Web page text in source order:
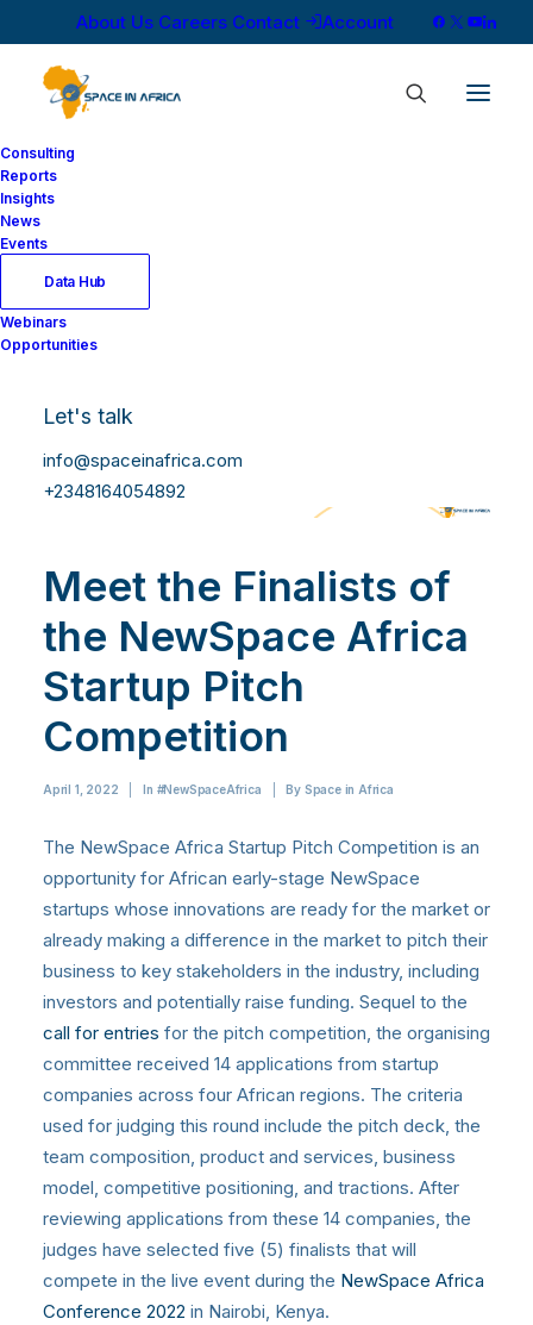
About Us Careers Contact Account
Consulting
Reports
Insights
News
Events
Data Hub
Webinars
Opportunities
Let's talk
info@spaceinafrica.com
+2348164054892
Meet the Finalists of
the NewSpace Africa
Startup Pitch
Competition
April 1, 2022 In #NewSpaceAfrica By Space in Africa
The NewSpace Africa Startup Pitch Competition is an
opportunity for African early-stage NewSpace
startups whose innovations are ready for the market or
already making a difference in the market to pitch their
business to key stakeholders in the industry, including
investors and potentially raise funding. Sequel to the
call for entries for the pitch competition, the organising
committee received 14 applications from startup
companies across four African regions. The criteria
used for judging this round include the pitch deck, the
team composition, product and services, business
model, competitive positioning, and tractions. After
reviewing applications from these 14 companies, the
judges have selected five (5) finalists that will
compete in the live event during the NewSpace Africa
Conference 2022 in Nairobi, Kenya.